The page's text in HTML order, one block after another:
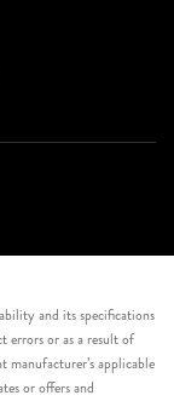
and its specifications
errors or as a result of
manufacturer’s applicable
or offers and